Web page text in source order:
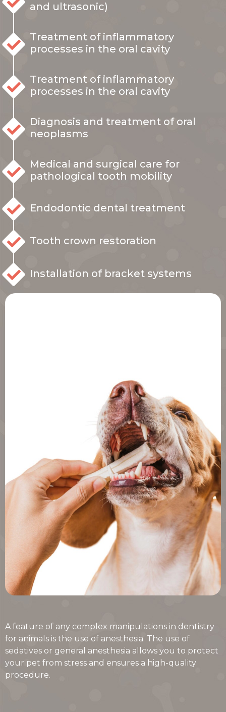
and ultrasonic)
Treatment of inflammatory
processes in the oral cavity
Treatment of inflammatory
processes in the oral cavity
Diagnosis and treatment of oral
neoplasms
Medical and surgical care for
pathological tooth mobility
Endodontic dental treatment
Tooth crown restoration
Installation of bracket systems
A feature of any complex manipulations in dentistry
for animals is the use of anesthesia. The use of
sedatives or general anesthesia allows you to protect
your pet from stress and ensures a high-quality
procedure.